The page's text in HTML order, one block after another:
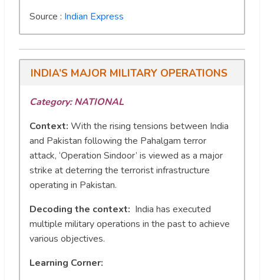
Source : Indian Express
INDIA’S MAJOR MILITARY OPERATIONS
Category: NATIONAL
Context: With the rising tensions between India
and Pakistan following the Pahalgam terror
attack, ‘Operation Sindoor’ is viewed as a major
strike at deterring the terrorist infrastructure
operating in Pakistan.
Decoding the context: India has executed
multiple military operations in the past to achieve
various objectives.
Learning Corner: